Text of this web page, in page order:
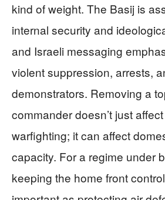
kind of weight. The Basij is
internal security and
and Israeli messaging
violent suppression, arrests,
demonstrators. Removing a
commander doesn’t just
warfighting; it can affect
capacity. For a regime under
keeping the home front